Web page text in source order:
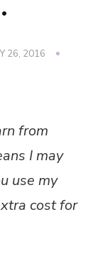
26, 2016
from
I may
use my
cost for